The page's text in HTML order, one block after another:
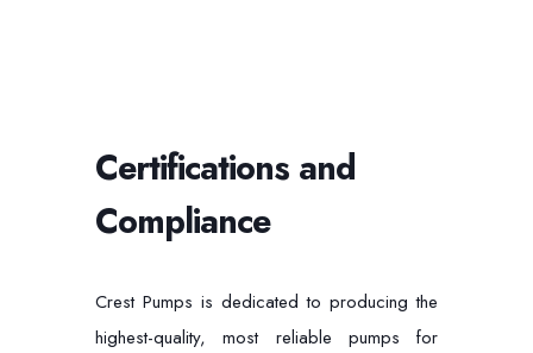
Certifications and
Compliance
Crest Pumps is dedicated to producing the
highest-quality, most reliable pumps for